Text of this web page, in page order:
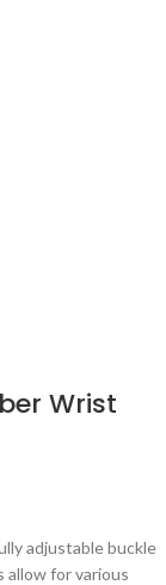
Wrist
adjustable buckle
allow for various